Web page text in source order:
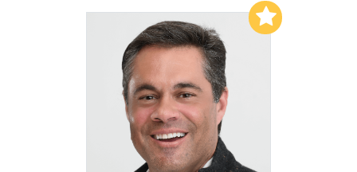
Add to My List